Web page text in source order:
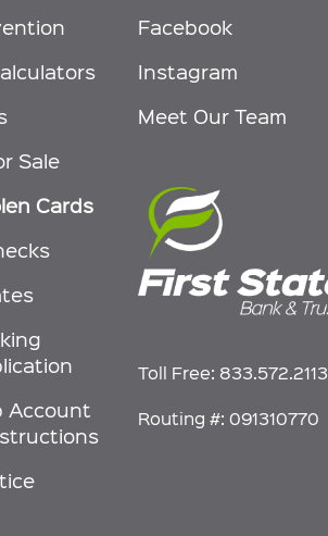
Sale
Cards
Account
Facebook
Instagram
Meet Our Team
Toll Free: 833.572.2113
Routing #: 091310770